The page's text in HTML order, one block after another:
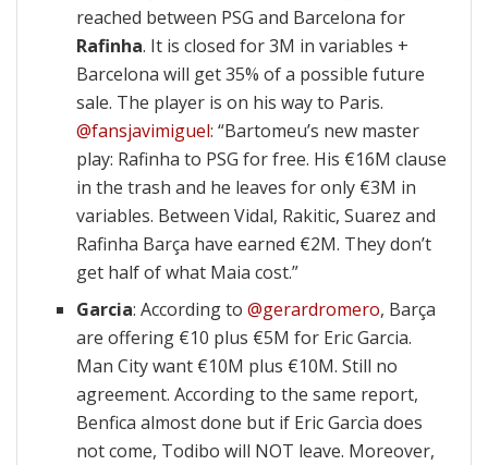
reached between PSG and Barcelona for
Rafinha. It is closed for 3M in variables +
Barcelona will get 35% of a possible future
sale. The player is on his way to Paris.
@fansjavimiguel: “Bartomeu’s new master
play: Rafinha to PSG for free. His €16M clause
in the trash and he leaves for only €3M in
variables. Between Vidal, Rakitic, Suarez and
Rafinha Barça have earned €2M. They don’t
get half of what Maia cost.”
Garcia: According to@gerardromero, Barça
are offering €10 plus €5M for Eric Garcia.
Man City want €10M plus €10M. Still no
agreement. According to the same report,
Benfica almost done but if Eric Garcìa does
not come, Todibo will NOT leave. Moreover,